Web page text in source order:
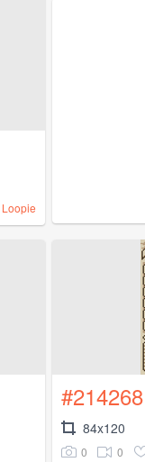
Loopie
#214268
84x120
0 0